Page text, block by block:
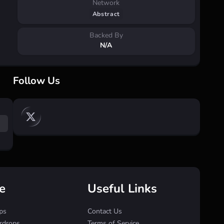
Network
Abstract
Backed By
N/A
Follow Us
Useful Links
Contact Us